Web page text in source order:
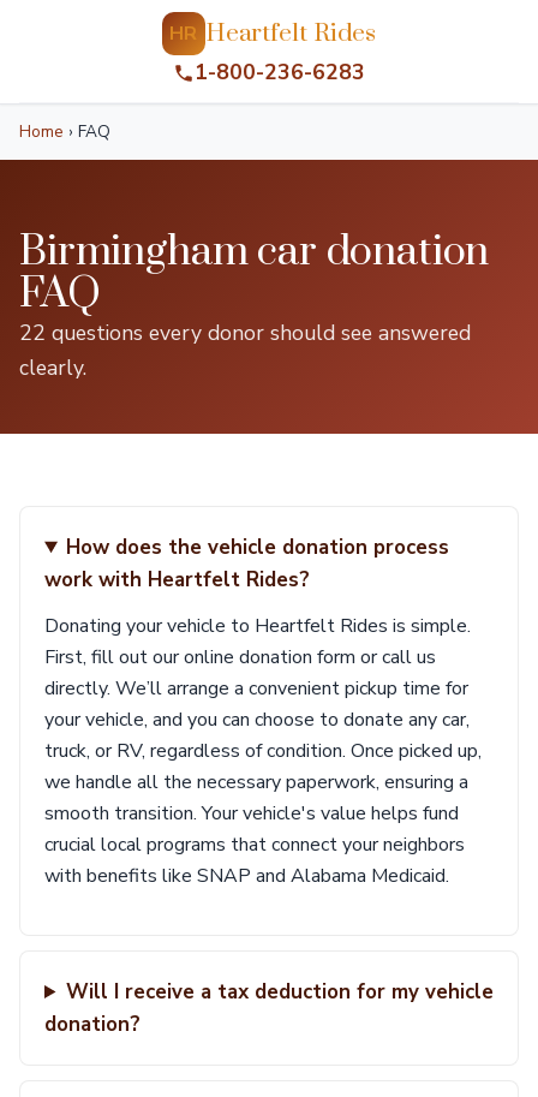
HR Heartfelt Rides
1-800-236-6283
Home › FAQ
Birmingham car donation
FAQ
22 questions every donor should see answered
clearly.
How does the vehicle donation process
work with Heartfelt Rides?
Donating your vehicle to Heartfelt Rides is simple.
First, fill out our online donation form or call us
directly. We’ll arrange a convenient pickup time for
your vehicle, and you can choose to donate any car,
truck, or RV, regardless of condition. Once picked up,
we handle all the necessary paperwork, ensuring a
smooth transition. Your vehicle's value helps fund
crucial local programs that connect your neighbors
with benefits like SNAP and Alabama Medicaid.
Will I receive a tax deduction for my vehicle
donation?